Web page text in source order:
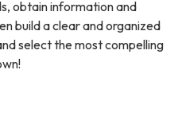
obtain information and
build a clear and organized
select the most compelling